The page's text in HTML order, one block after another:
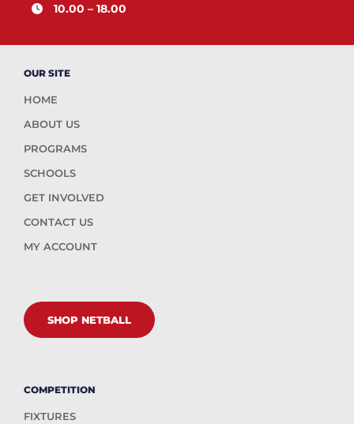
10.00 – 18.00
OUR SITE
HOME
ABOUT US
PROGRAMS
SCHOOLS
GET INVOLVED
CONTACT US
MY ACCOUNT
SHOP NETBALL
COMPETITION
FIXTURES